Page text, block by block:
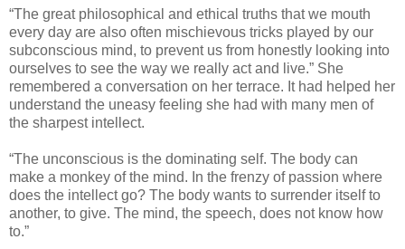
“The great philosophical and ethical truths that we mouth
every day are also often mischievous tricks played by our
subconscious mind, to prevent us from honestly looking into
ourselves to see the way we really act and live.” She
remembered a conversation on her terrace. It had helped her
understand the uneasy feeling she had with many men of
the sharpest intellect.
“The unconscious is the dominating self. The body can
make a monkey of the mind. In the frenzy of passion where
does the intellect go? The body wants to surrender itself to
another, to give. The mind, the speech, does not know how
to.”